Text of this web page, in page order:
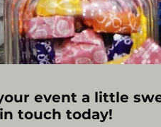
event a little
touch today!​